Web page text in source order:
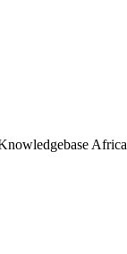
Africa